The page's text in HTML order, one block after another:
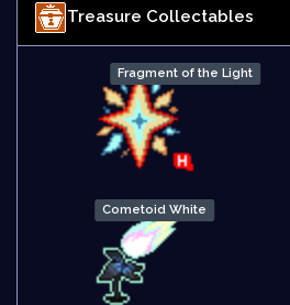
Treasure Collectables
Fragment of the Light
Cometoid White